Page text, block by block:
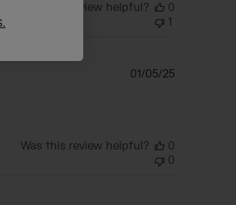
Was this review helpful?
0
1
Published
01/05/25
Was this review helpful?
0
0